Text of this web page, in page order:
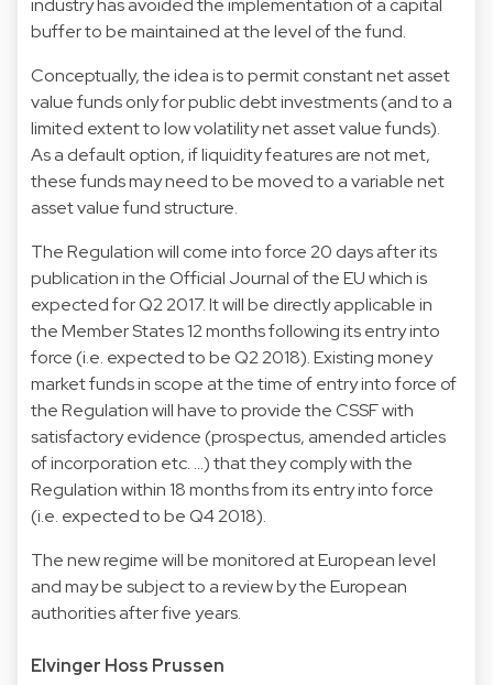
industry has avoided the implementation of a capital
buffer to be maintained at the level of the fund.
Conceptually, the idea is to permit constant net asset
value funds only for public debt investments (and to a
limited extent to low volatility net asset value funds).
As a default option, if liquidity features are not met,
these funds may need to be moved to a variable net
asset value fund structure.
The Regulation will come into force 20 days after its
publication in the Official Journal of the EU which is
expected for Q2 2017. It will be directly applicable in
the Member States 12 months following its entry into
force (i.e. expected to be Q2 2018). Existing money
market funds in scope at the time of entry into force of
the Regulation will have to provide the CSSF with
satisfactory evidence (prospectus, amended articles
of incorporation etc. …) that they comply with the
Regulation within 18 months from its entry into force
(i.e. expected to be Q4 2018).
The new regime will be monitored at European level
and may be subject to a review by the European
authorities after five years.
Elvinger Hoss Prussen